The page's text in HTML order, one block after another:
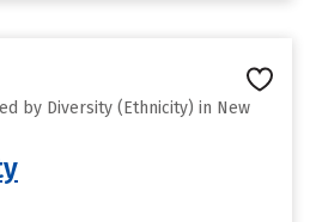
by Diversity (Ethnicity) in New